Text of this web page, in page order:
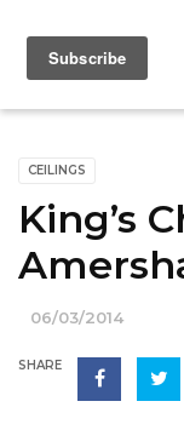
CEILINGS
King’s
06/03/2014
SHARE